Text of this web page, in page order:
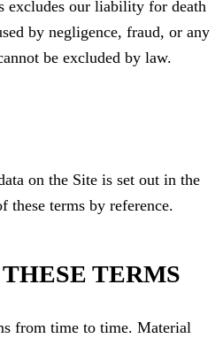
excludes our liability for death
by negligence, fraud, or any
be excluded by law.
on the Site is set out in the
these terms by reference.
TERMS
from time to time. Material